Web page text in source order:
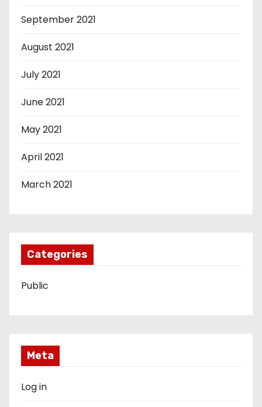
September 2021
August 2021
July 2021
June 2021
May 2021
April 2021
March 2021
Categories
Public
Meta
Log in